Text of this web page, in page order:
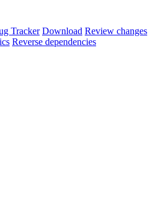
Tracker Download Review changes
Reverse dependencies